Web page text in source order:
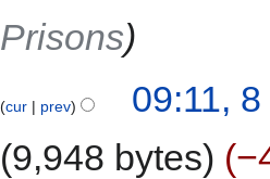
Prisons
cur prev
09:11,
9,948 bytes